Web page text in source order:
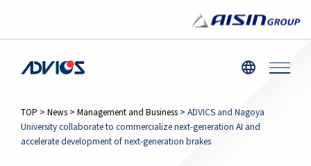
TOP > News > Management and Business > ADVICS and Nagoya
University collaborate to commercialize next-generation AI and
accelerate development of next-generation brakes